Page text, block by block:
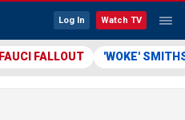
Log In Watch TV
FAUCI FALLOUT 'WOKE'